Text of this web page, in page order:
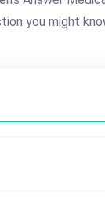
you might